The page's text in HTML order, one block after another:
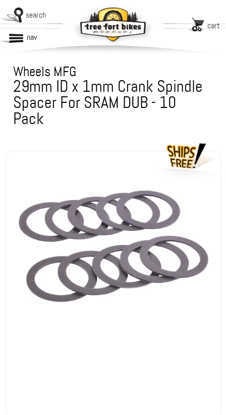
search
cart
nav
Wheels MFG
29mm ID x 1mm Crank Spindle
Spacer For SRAM DUB - 10
Pack